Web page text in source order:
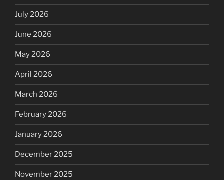
July 2026
June 2026
May 2026
April 2026
March 2026
February 2026
January 2026
December 2025
November 2025